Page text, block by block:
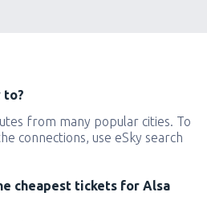
to?
from many popular cities. To
connections, use eSky search
cheapest tickets for Alsa